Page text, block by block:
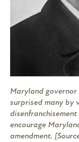
Maryland governor
surprised many by
encourage
amendment.